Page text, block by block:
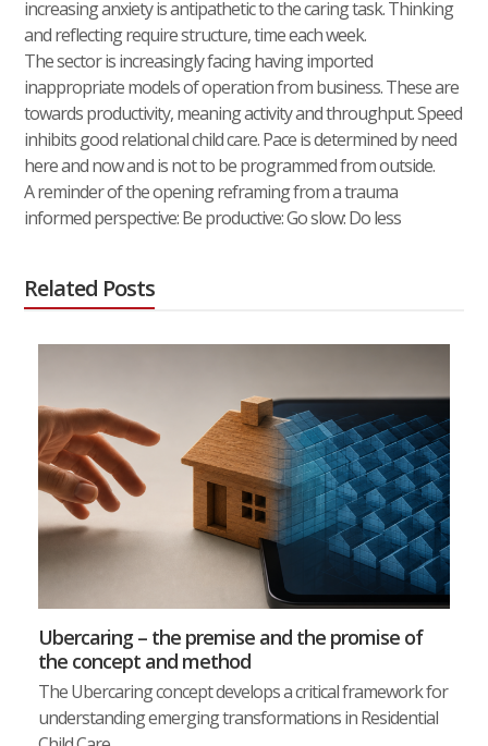
increasing anxiety is antipathetic to the caring task. Thinking
and reflecting require structure, time each week.
The sector is increasingly facing having imported
inappropriate models of operation from business. These are
towards productivity, meaning activity and throughput. Speed
inhibits good relational child care. Pace is determined by need
here and now and is not to be programmed from outside.
A reminder of the opening reframing from a trauma
informed perspective: Be productive: Go slow: Do less
Related Posts
Ubercaring – the premise and the promise of
the concept and method
The Ubercaring concept develops a critical framework for
understanding emerging transformations in Residential